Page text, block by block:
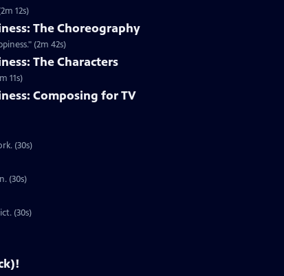
12s)
The Choreography
(2m 42s)
The Characters
11s)
Composing for TV
(30s)
(30s)
(30s)